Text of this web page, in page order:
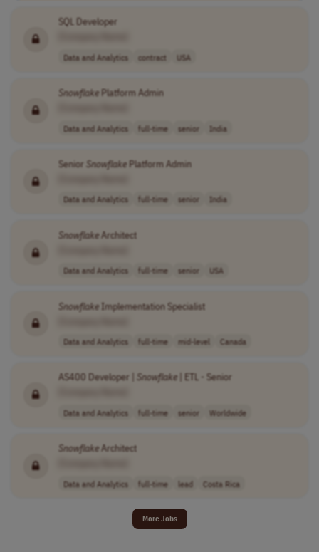
SQL Developer
Data and Analytics contract USA
SnowflakePlatform Admin
Data and Analytics full-time senior India
Senior SnowflakePlatform Admin
Data and Analytics full-time senior India
SnowflakeArchitect
Data and Analytics full-time senior USA
SnowflakeImplementation Specialist
Data and Analytics full-time mid-level Canada
AS400 Developer | Snowflake| ETL - Senior
Data and Analytics full-time senior Worldwide
SnowflakeArchitect
Data and Analytics full-time lead Costa Rica
More Jobs